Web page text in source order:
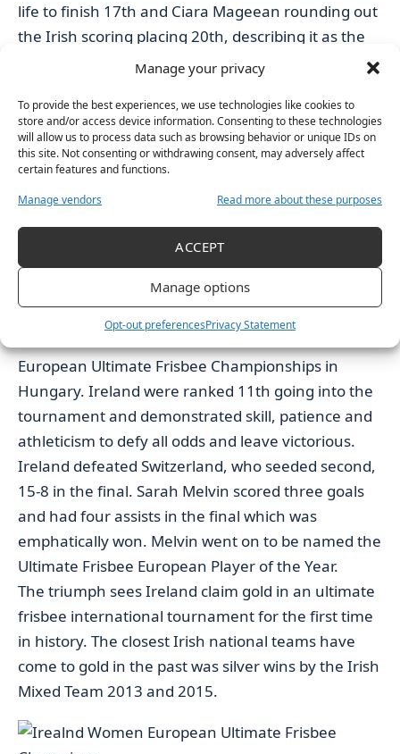
Manage your privacy
To provide the best experiences, we use technologies like cookies to
store and/or access device information. Consenting to these technologies
will allow us to process data such as browsing behavior or unique IDs on
this site. Not consenting or withdrawing consent, may adversely affect
certain features and functions.
Manage vendors
Read more about these purposes
ACCEPT
Manage options
Opt-out preferencesPrivacy Statement
life to finish 17th and Ciara Mageean rounding out
the Irish scoring placing 20th, describing it as the
“hardest race of her life”. Ireland finished with an
first team medal for Ireland since 2012 and the
team have said they will be striving for gold when
the championships are held in Dublin later this
The Ireland Ultimate Frisbee Team
European Ultimate Frisbee Championships in
Hungary. Ireland were ranked 11th going into the
tournament and demonstrated skill, patience and
athleticism to defy all odds and leave victorious.
Ireland defeated Switzerland, who seeded second,
15-8 in the final. Sarah Melvin scored three goals
and had four assists in the final which was
emphatically won. Melvin went on to be named the
Ultimate Frisbee European Player of the Year.
The triumph sees Ireland claim gold in an ultimate
frisbee international tournament for the first time
in history. The closest Irish national teams have
come to gold in the past was silver wins by the Irish
Mixed Team 2013 and 2015.